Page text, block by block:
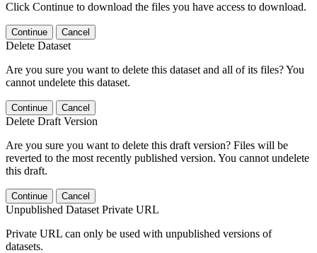
Click Continue to download the files you have access to download.
Continue Cancel
Delete Dataset
Are you sure you want to delete this dataset and all of its files? You
cannot undelete this dataset.
Continue Cancel
Delete Draft Version
Are you sure you want to delete this draft version? Files will be
reverted to the most recently published version. You cannot undelete
this draft.
Continue Cancel
Unpublished Dataset Private URL
Private URL can only be used with unpublished versions of
datasets.